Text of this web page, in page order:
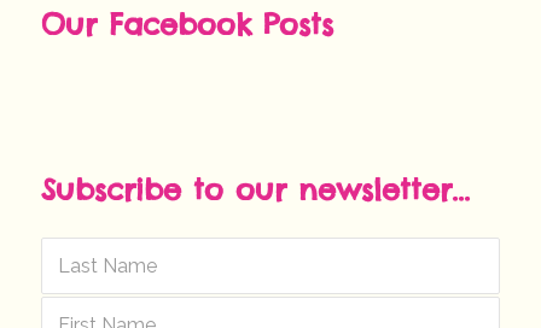
Our Facebook Posts
Subscribe to our newsletter...